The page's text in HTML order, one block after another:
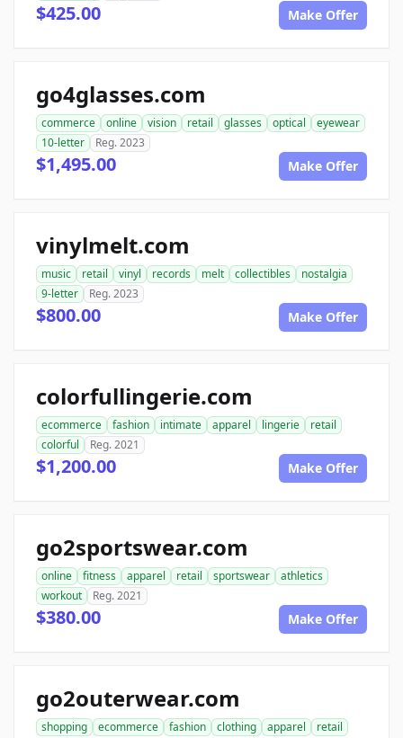
$425.00 Make Offer
go4glasses.com
commerce online vision retail glasses optical
eyewear
10-letter
Reg. 2023
$1,495.00 Make Offer
vinylmelt.com
music retail vinyl records melt collectibles
nostalgia
9-letter
Reg. 2023
$800.00 Make Offer
colorfullingerie.com
ecommerce fashion intimate apparel lingerie
retail
colorful
Reg. 2021
$1,200.00 Make Offer
go2sportswear.com
online fitness apparel retail sportswear
athletics
workout
Reg. 2021
$380.00 Make Offer
go2outerwear.com
shopping ecommerce fashion clothing apparel
retail